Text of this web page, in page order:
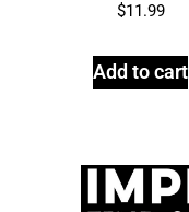
$11.99
Add to cart